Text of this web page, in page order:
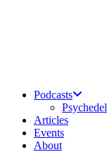
Podcasts
Articles
Events
About